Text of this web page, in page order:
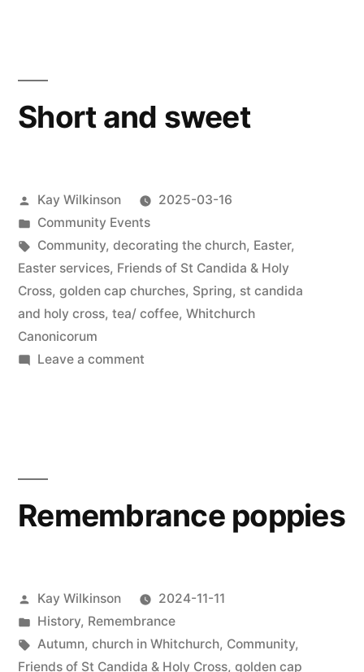
Short and sweet
Posted
by
Kay Wilkinson
2025-03-16
Posted
in
Community Events
Tags:
Community, decorating the church, Easter,
Easter services, Friends of St Candida & Holy
Cross, golden cap churches, Spring, st candida
and holy cross, tea/ coffee, Whitchurch
Canonicorum
Leave a commenton
Remembrance poppies
Posted
by
Kay Wilkinson
2024-11-11
Posted
in
History, Remembrance
Tags:
Autumn, church in Whitchurch, Community,
Friends of St Candida & Holy Cross, golden cap